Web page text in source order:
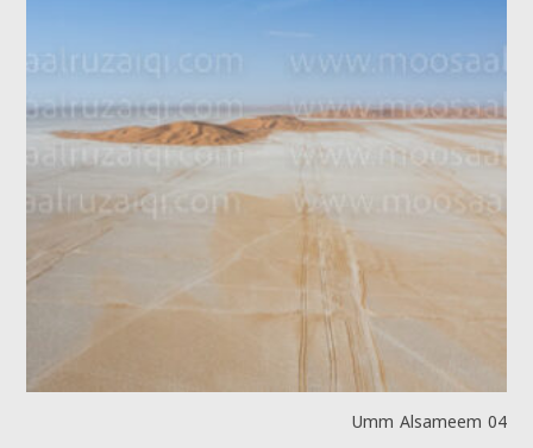
Umm Alsameem 04